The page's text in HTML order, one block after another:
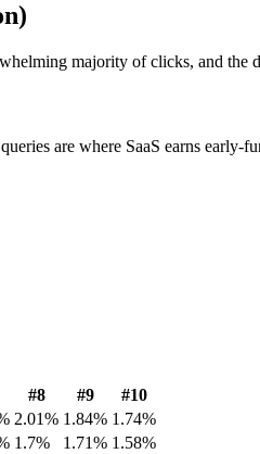
majority of clicks, and the
are where SaaS earns
#8 #9 #10
2.01% 1.84% 1.74%
1.7% 1.71% 1.58%